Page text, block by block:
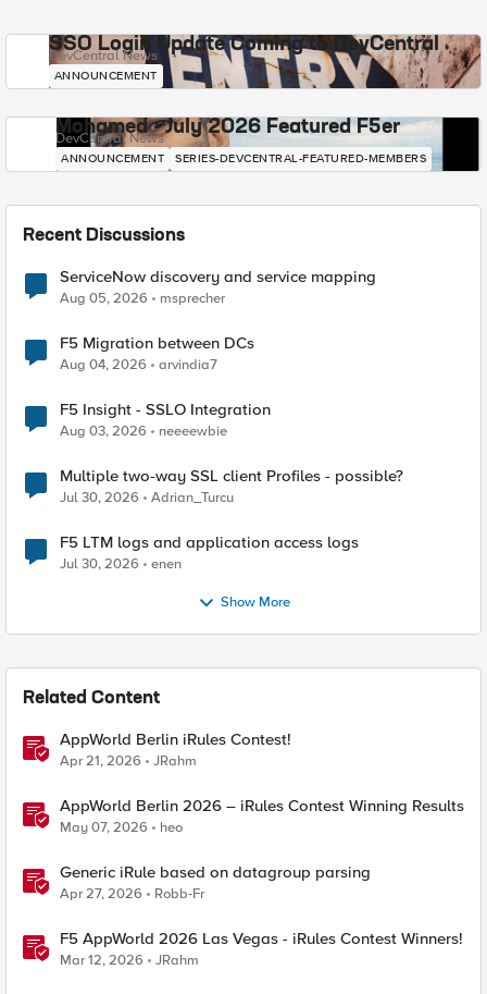
SSO Login Update Coming to DevCentral
DevCentral News
ANNOUNCEMENT
Mohamed - July 2026 Featured F5er
DevCentral News
ANNOUNCEMENT SERIES-DEVCENTRAL-FEATURED-MEMBERS
Recent Discussions
ServiceNow discovery and service mapping
Aug 05, 2026 msprecher
F5 Migration between DCs
Aug 04, 2026 arvindia7
F5 Insight - SSLO Integration
Aug 03, 2026 neeeewbie
Multiple two-way SSL client Profiles - possible?
Jul 30, 2026 Adrian_Turcu
F5 LTM logs and application access logs
Jul 30, 2026 enen
Show More
Related Content
AppWorld Berlin iRules Contest!
Apr 21, 2026 JRahm
AppWorld Berlin 2026 – iRules Contest Winning Results
May 07, 2026 heo
Generic iRule based on datagroup parsing
Apr 27, 2026 Robb-Fr
F5 AppWorld 2026 Las Vegas - iRules Contest Winners!
Mar 12, 2026 JRahm